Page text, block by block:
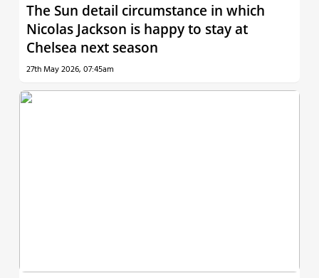
The Sun detail circumstance in which
Nicolas Jackson is happy to stay at
Chelsea next season
27th May 2026, 07:45am